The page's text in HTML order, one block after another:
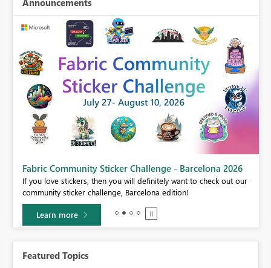
Fabric Community Sticker Challenge - Barcelona 2026
If you love stickers, then you will definitely want to check out our
community sticker challenge, Barcelona edition!
Learn more
Featured Topics